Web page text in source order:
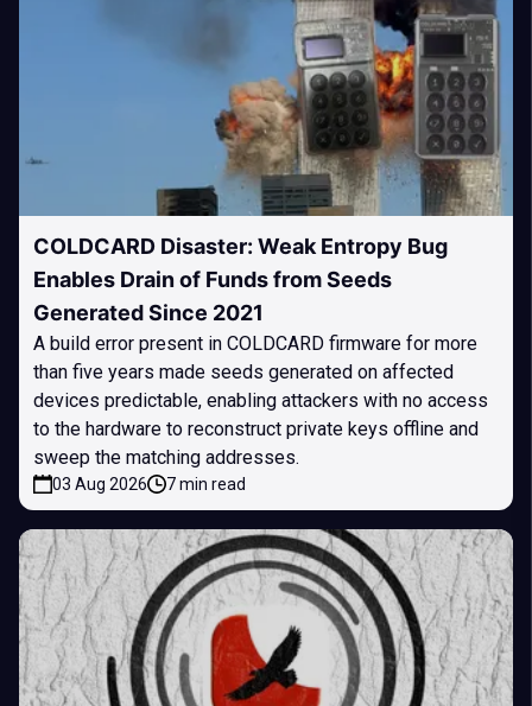
COLDCARD Disaster: Weak Entropy Bug
Enables Drain of Funds from Seeds
Generated Since 2021
A build error present in COLDCARD firmware for more
than five years made seeds generated on affected
devices predictable, enabling attackers with no access
to the hardware to reconstruct private keys offline and
sweep the matching addresses.
03 Aug 2026 7 min read